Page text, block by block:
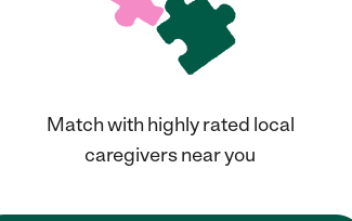
Match with highly rated local
caregivers near you